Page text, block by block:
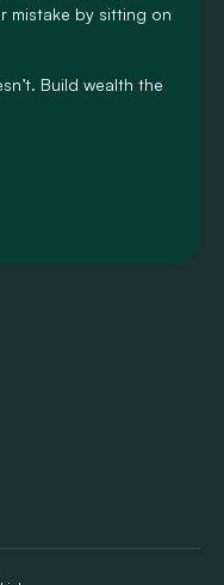
mistake by sitting on
Build wealth the